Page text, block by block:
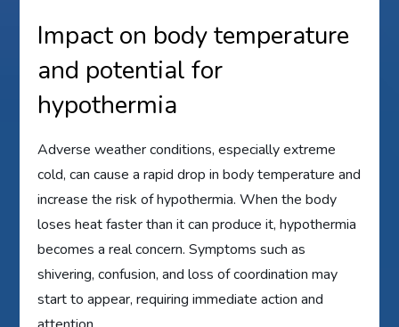
Impact on body temperature
and potential for
hypothermia
Adverse weather conditions, especially extreme
cold, can cause a rapid drop in body temperature and
increase the risk of hypothermia. When the body
loses heat faster than it can produce it, hypothermia
becomes a real concern. Symptoms such as
shivering, confusion, and loss of coordination may
start to appear, requiring immediate action and